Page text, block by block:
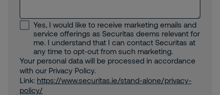
Yes, I would like to receive marketing emails and
service offerings as Securitas deems relevant for
me. I understand that I can contact Securitas at
any time to opt-out from such marketing.
Your personal data will be processed in accordance
with our Privacy Policy.
Link: https://www.securitas.ie/stand-alone/privacy-
policy/